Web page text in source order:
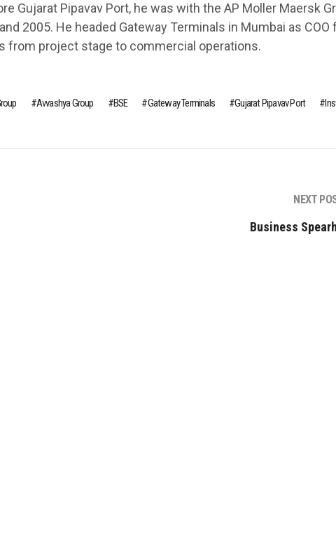
Gujarat Pipavav Port, he was with the AP Moller Maersk
2005. He headed Gateway Terminals in Mumbai as COO
from project stage to commercial operations.
Avvashya Group BSE Gateway Terminals Gujarat Pipavav Port
NEXT
Business